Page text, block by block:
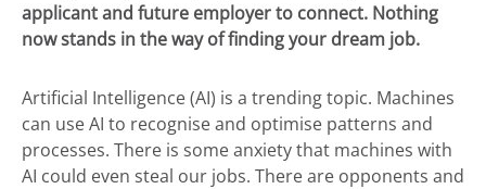
applicant and future employer to connect. Nothing
now stands in the way of finding your dream job.
Artificial Intelligence (AI) is a trending topic. Machines
can use AI to recognise and optimise patterns and
processes. There is some anxiety that machines with
AI could even steal our jobs. There are opponents and